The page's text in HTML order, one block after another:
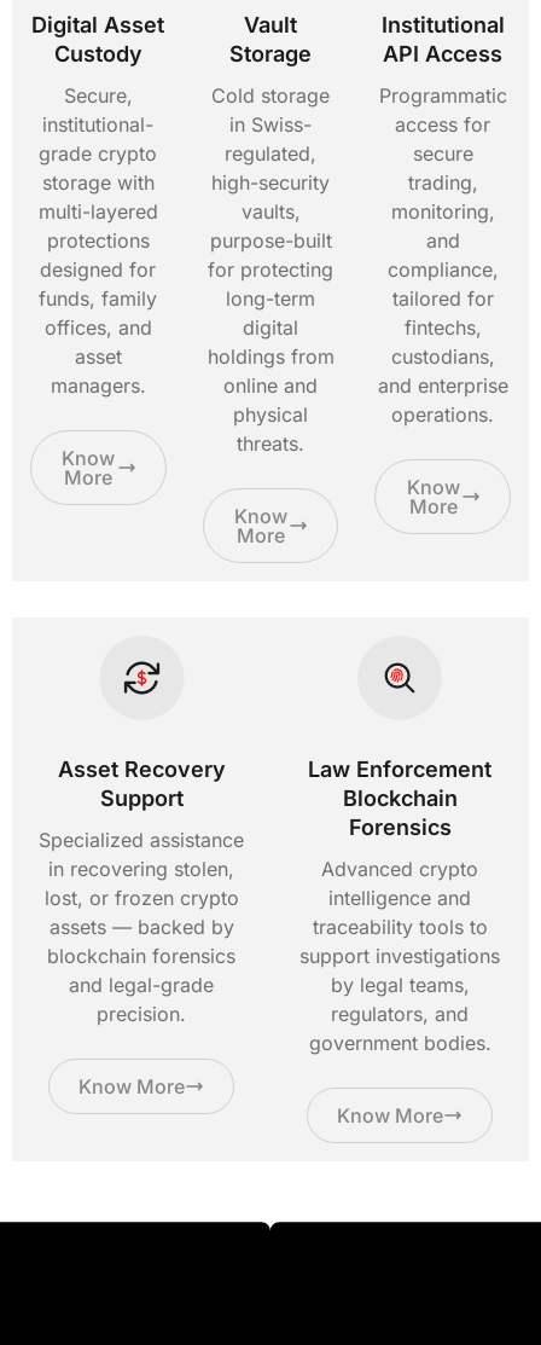
Digital Asset
Custody
Secure,
institutional-
grade crypto
storage with
multi-layered
protections
designed for
funds, family
offices, and
asset
managers.
Know
More
Vault
Storage
Cold storage
in Swiss-
regulated,
high-security
vaults,
purpose-built
for protecting
long-term
digital
holdings from
online and
physical
threats.
Know
More
Institutional
API Access
Programmatic
access for
secure
trading,
monitoring,
and
compliance,
tailored for
fintechs,
custodians,
and enterprise
operations.
Know
More
Asset Recovery
Support
Specialized assistance
in recovering stolen,
lost, or frozen crypto
assets — backed by
blockchain forensics
and legal-grade
precision.
Know More
Law Enforcement
Blockchain
Forensics
Advanced crypto
intelligence and
traceability tools to
support investigations
by legal teams,
regulators, and
government bodies.
Know More